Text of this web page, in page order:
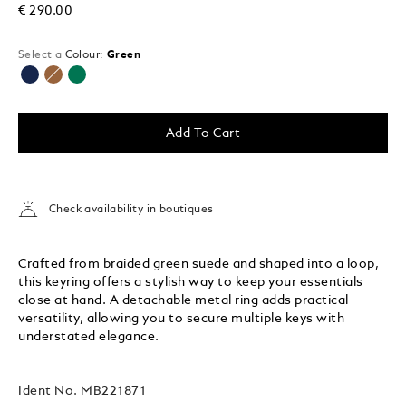
€ 290.00
Select a Colour: Green
selected
Add To Cart
Check availability in boutiques
Crafted from braided green suede and shaped into a loop,
this keyring offers a stylish way to keep your essentials
close at hand. A detachable metal ring adds practical
versatility, allowing you to secure multiple keys with
understated elegance.
Ident No. MB221871